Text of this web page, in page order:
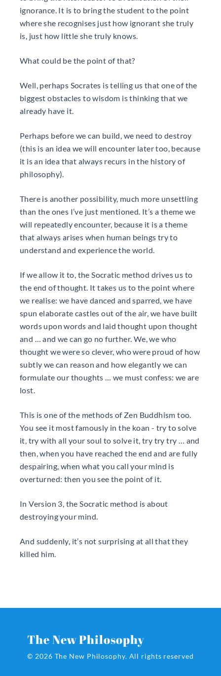
ignorance. It is to bring the student to the point
where she recognises just how ignorant she truly
is, just how little she truly knows.
What could be the point of that?
Well, perhaps Socrates is telling us that one of the
biggest obstacles to wisdom is thinking that we
already have it.
Perhaps before we can build, we need to destroy
(this is an idea we will encounter later too, because
it is an idea that always recurs in the history of
philosophy).
There is another possibility, much more unsettling
than the ones I’ve just mentioned. It’s a theme we
will repeatedly encounter, because it is a theme
that always arises when human beings try to
understand and experience the world.
If we allow it to, the Socratic method drives us to
the end of thought. It takes us to the point where
we realise: we have danced and sparred, we have
spun elaborate castles out of the air, we have built
words upon words and laid thought upon thought
and … and we can go no further. We, we who
thought we were so clever, who were proud of how
subtly we can reason and how elegantly we can
formulate our thoughts … we must confess: we are
lost.
This is one of the methods of Zen Buddhism too.
You see it most famously in the koan - try to solve
it, try with all your soul to solve it, try try try … and
then, when you have reached the end and are fully
despairing, when what you call your mind is
overturned: then you see the point of it.
In Version 3, the Socratic method is about
destroying your mind.
And suddenly, it’s not surprising at all that they
killed him.
The New Philosophy
© 2026 The New Philosophy. All rights reserved